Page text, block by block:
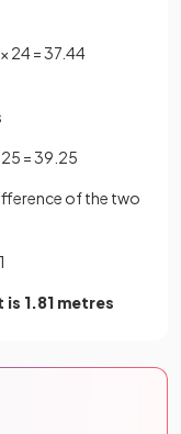
24 = 37.44
= 39.25
of the two
1.81 metres